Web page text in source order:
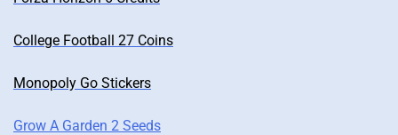
College Football 27 Coins
Monopoly Go Stickers
Grow A Garden 2 Seeds